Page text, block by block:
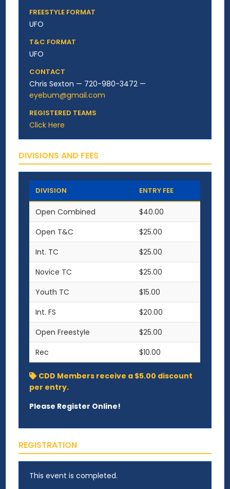
FREESTYLE FORMAT
UFO
T&C FORMAT
UFO
CONTACT
Chris Sexton — 720-980-3472 —
eyebum@gmail.com
REGISTERED TEAMS
Click Here
DIVISIONS AND FEES
DIVISION ENTRY FEE
Open Combined
$40.00
Open T&C
$25.00
Int. TC
$25.00
Novice TC
$25.00
Youth TC
$15.00
Int. FS
$20.00
Open Freestyle
$25.00
Rec
$10.00
CDD Members receive a $5.00 discount
per entry.
Please Register Online!
REGISTRATION
This event is completed.